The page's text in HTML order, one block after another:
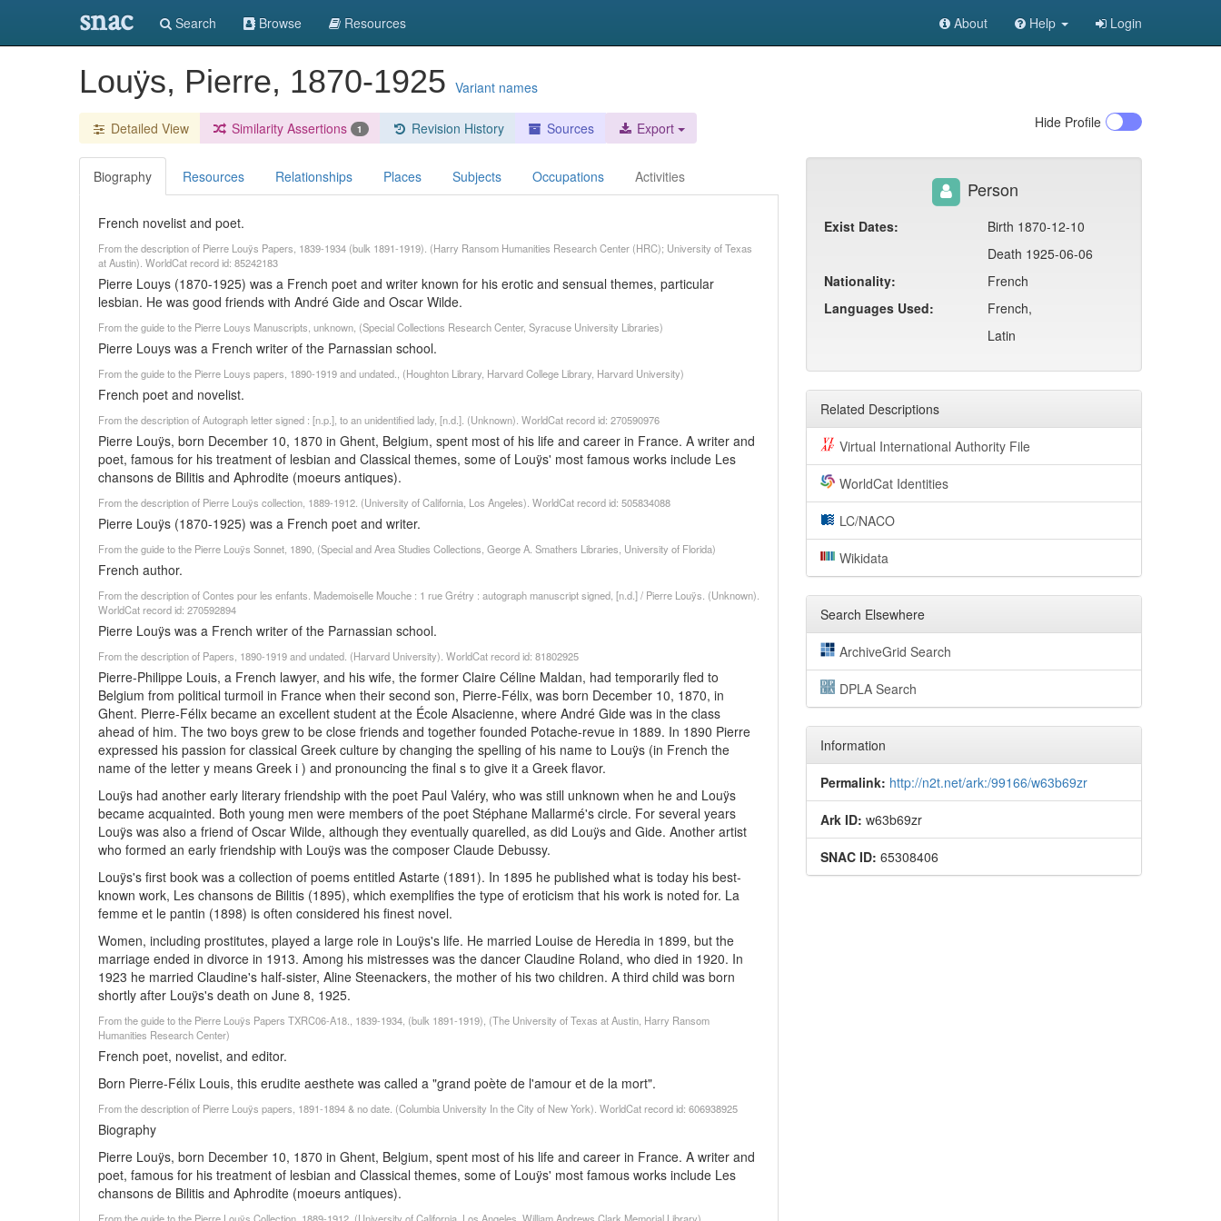
snac Search Browse Resources About Help Login
Louÿs, Pierre, 1870-1925 Variant names
Detailed View Similarity Assertions 1 Revision History Sources Export Hide Profile
Biography Resources Relationships Places Subjects Occupations Activities
French novelist and poet.
From the description of Pierre Louÿs Papers, 1839-1934 (bulk 1891-1919). (Harry Ransom Humanities Research Center (HRC); University of Texas
at Austin). WorldCat record id: 85242183
Pierre Louys (1870-1925) was a French poet and writer known for his erotic and sensual themes, particular
lesbian. He was good friends with André Gide and Oscar Wilde.
From the guide to the Pierre Louys Manuscripts, unknown, (Special Collections Research Center, Syracuse University Libraries)
Pierre Louys was a French writer of the Parnassian school.
From the guide to the Pierre Louys papers, 1890-1919 and undated., (Houghton Library, Harvard College Library, Harvard University)
French poet and novelist.
From the description of Autograph letter signed : [n.p.], to an unidentified lady, [n.d.]. (Unknown). WorldCat record id: 270590976
Pierre Louÿs, born December 10, 1870 in Ghent, Belgium, spent most of his life and career in France. A writer and
poet, famous for his treatment of lesbian and Classical themes, some of Louÿs' most famous works include Les
chansons de Bilitis and Aphrodite (moeurs antiques).
From the description of Pierre Louÿs collection, 1889-1912. (University of California, Los Angeles). WorldCat record id: 505834088
Pierre Louÿs (1870-1925) was a French poet and writer.
From the guide to the Pierre Louÿs Sonnet, 1890, (Special and Area Studies Collections, George A. Smathers Libraries, University of Florida)
French author.
From the description of Contes pour les enfants. Mademoiselle Mouche : 1 rue Grétry : autograph manuscript signed, [n.d.] / Pierre Louÿs. (Unknown).
WorldCat record id: 270592894
Pierre Louÿs was a French writer of the Parnassian school.
From the description of Papers, 1890-1919 and undated. (Harvard University). WorldCat record id: 81802925
Pierre-Philippe Louis, a French lawyer, and his wife, the former Claire Céline Maldan, had temporarily fled to
Belgium from political turmoil in France when their second son, Pierre-Félix, was born December 10, 1870, in
Ghent. Pierre-Félix became an excellent student at the École Alsacienne, where André Gide was in the class
ahead of him. The two boys grew to be close friends and together founded Potache-revue in 1889. In 1890 Pierre
expressed his passion for classical Greek culture by changing the spelling of his name to Louÿs (in French the
name of the letter y means Greek i ) and pronouncing the final s to give it a Greek flavor.
Louÿs had another early literary friendship with the poet Paul Valéry, who was still unknown when he and Louÿs
became acquainted. Both young men were members of the poet Stéphane Mallarmé's circle. For several years
Louÿs was also a friend of Oscar Wilde, although they eventually quarelled, as did Louÿs and Gide. Another artist
who formed an early friendship with Louÿs was the composer Claude Debussy.
Louÿs's first book was a collection of poems entitled Astarte (1891). In 1895 he published what is today his best-
known work, Les chansons de Bilitis (1895), which exemplifies the type of eroticism that his work is noted for. La
femme et le pantin (1898) is often considered his finest novel.
Women, including prostitutes, played a large role in Louÿs's life. He married Louise de Heredia in 1899, but the
marriage ended in divorce in 1913. Among his mistresses was the dancer Claudine Roland, who died in 1920. In
1923 he married Claudine's half-sister, Aline Steenackers, the mother of his two children. A third child was born
shortly after Louÿs's death on June 8, 1925.
From the guide to the Pierre Louÿs Papers TXRC06-A18., 1839-1934, (bulk 1891-1919), (The University of Texas at Austin, Harry Ransom
Humanities Research Center)
French poet, novelist, and editor.
Born Pierre-Félix Louis, this erudite aesthete was called a "grand poète de l'amour et de la mort".
From the description of Pierre Louÿs papers, 1891-1894 & no date. (Columbia University In the City of New York). WorldCat record id: 606938925
Biography
Pierre Louÿs, born December 10, 1870 in Ghent, Belgium, spent most of his life and career in France. A writer and
poet, famous for his treatment of lesbian and Classical themes, some of Louÿs' most famous works include Les
chansons de Bilitis and Aphrodite (moeurs antiques).
Person
Exist Dates:
Birth 1870-12-10
Death 1925-06-06
Nationality:
French
Languages Used:
French,
Latin
Related Descriptions
Virtual International Authority File
WorldCat Identities
LC/NACO
Wikidata
Search Elsewhere
ArchiveGrid Search
DPLA Search
Information
Permalink: http://n2t.net/ark:/99166/w63b69zr
Ark ID: w63b69zr
SNAC ID: 65308406